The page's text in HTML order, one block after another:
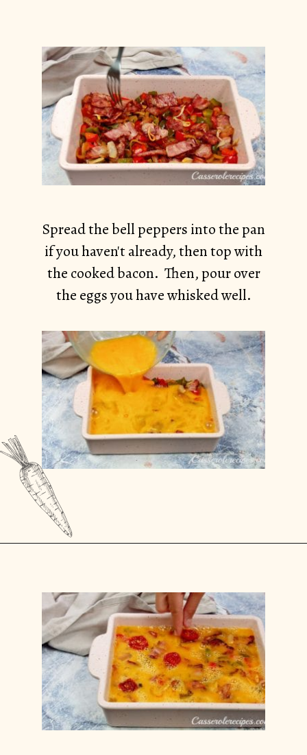
Spread the bell peppers into the pan
if you haven't already, then top with
the cooked bacon. Then, pour over
the eggs you have whisked well.